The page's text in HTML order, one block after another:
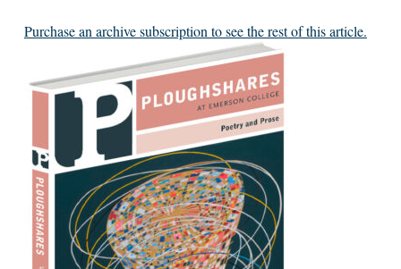
Purchase an archive subscription to see the rest of this article.